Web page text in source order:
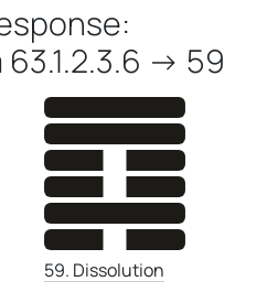
-> 59
59. Dissolution